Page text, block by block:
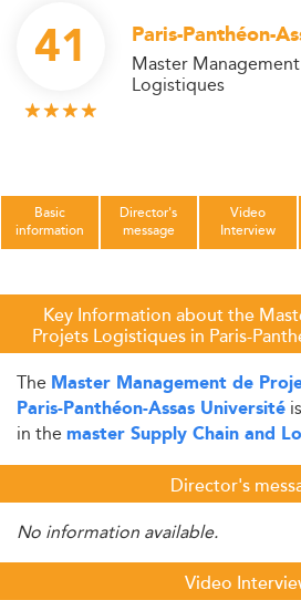
41 Paris-Panthéon-
Master
Logistiques
Basic
information
Director's
message
Video
Interview
Key Information about the
Projets Logistiques in Paris-
The Master Management de
Paris-Panthéon-Assas Université
in the master Supply Chain and
Director's
No information available.
Video